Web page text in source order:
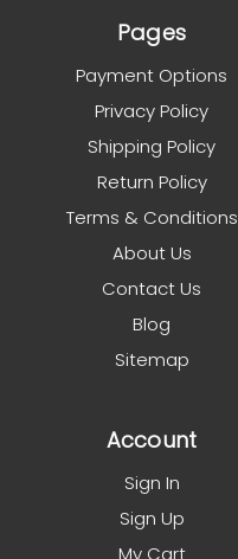
Pages
Payment Options
Privacy Policy
Shipping Policy
Return Policy
Terms & Conditions
About Us
Contact Us
Blog
Sitemap
Account
Sign In
Sign Up
My Cart